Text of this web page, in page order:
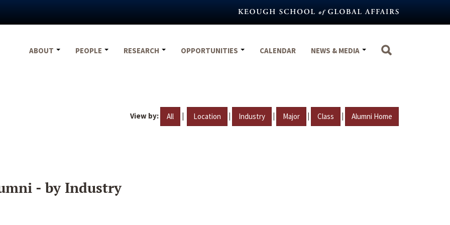
ABOUT
PEOPLE RESEARCH OPPORTUNITIES CALENDAR NEWS & MEDIA
View by: All | Location | Industry | Major | Class | Alumni Home
- by Industry